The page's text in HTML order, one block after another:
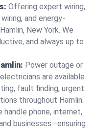
Offering expert wiring,
and energy-
New York. We
and always up to
Power outage or
are available
fault finding, urgent
throughout Hamlin.
handle phone, internet,
businesses—ensuring